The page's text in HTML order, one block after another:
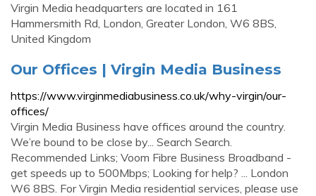
Virgin Media headquarters are located in 161
Hammersmith Rd, London, Greater London, W6 8BS,
United Kingdom
Our Offices | Virgin Media Business
https://www.virginmediabusiness.co.uk/why-virgin/our-
offices/
Virgin Media Business have offices around the country.
We’re bound to be close by... Search Search.
Recommended Links; Voom Fibre Business Broadband -
get speeds up to 500Mbps; Looking for help? ... London
W6 8BS. For Virgin Media residential services, please use